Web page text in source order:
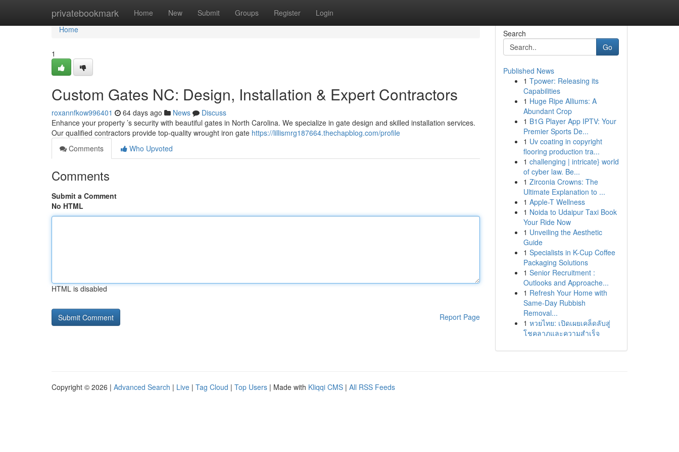
privatebookmark Home New Submit Groups Register Login
Home
Home
1
Custom Gates NC: Design, Installation & Expert Contractors
roxannfkow996401 64 days ago News
Discuss
Enhance your property ’s security with beautiful gates in North Carolina. We specialize in gate design and skilled installation services.
Our qualified contractors provide top-quality wrought iron gate https://lillismrg187664.thechapblog.com/profile
Comments
Who Upvoted
Comments
Submit a Comment
No HTML
HTML is disabled
Report Page
Search
Go
Published News
1 Tpower: Releasing its
Capabilities
1 Huge Ripe Alliums: A
Abundant Crop
1 B1G Player App IPTV: Your
Premier Sports De...
1 Uv coating in copyright
flooring production tra...
1 challenging | intricate} world
of cyber law. Be...
1 Zirconia Crowns: The
Ultimate Explanation to ...
1 Apple-T Wellness
1 Noida to Udaipur Taxi Book
Your Ride Now
1 Unveiling the Aesthetic
Guide
1 Specialists in K-Cup Coffee
Packaging Solutions
1 Senior Recruitment :
Outlooks and Approache...
1 Refresh Your Home with
Same-Day Rubbish
Removal...
1 หวยไทย: เปิดเผยเคล็ดลับสู่
โชคลาภและความสำเร็จ
Copyright © 2026 | Advanced Search | Live | Tag Cloud | Top Users | Made with Kliqqi CMS | All RSS Feeds